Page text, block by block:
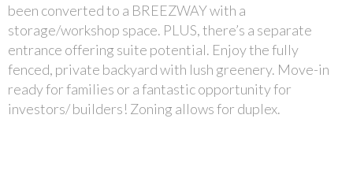
been converted to a BREEZWAY with a
storage/workshop space. PLUS, there’s a separate
entrance offering suite potential. Enjoy the fully
fenced, private backyard with lush greenery. Move-in
ready for families or a fantastic opportunity for
investors/ builders! Zoning allows for duplex.